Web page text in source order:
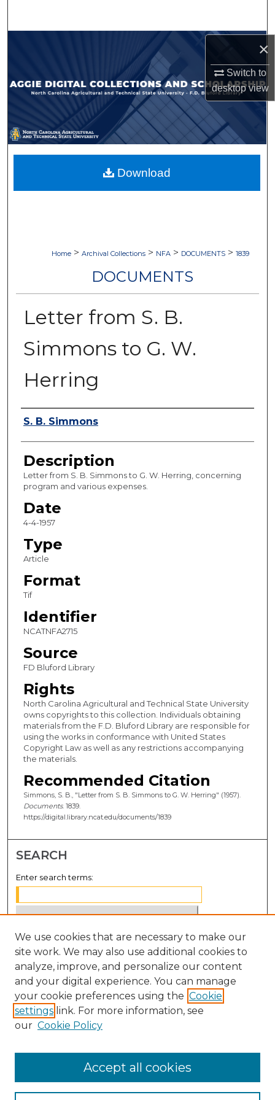
×
Switch to
desktopview
Browse Collections
My Account
About
Digital Commons Network™
Home > Archival Collections > NFA > DOCUMENTS > 1839
DOCUMENTS
Letter from S. B.
Simmons to G. W.
Herring
Authors
S. B. Simmons
Description
Letter from S. B. Simmons to G. W. Herring, concerning
program and various expenses.
Date
4-4-1957
Type
Article
Format
Tif
Identifier
NCATNFA2715
Source
FD Bluford Library
Rights
North Carolina Agricultural and Technical State University
owns copyrights to this collection. Individuals obtaining
materials from the F.D. Bluford Library are responsible for
using the works in conformance with United States
Copyright Law as well as any restrictions accompanying
the materials.
Recommended Citation
Simmons, S. B., "Letter from S. B. Simmons to G. W. Herring" (1957).
Documents. 1839.
https://digital.library.ncat.edu/documents/1839
Download
SEARCH
Enter search terms:
Select context to search:
Advanced Search
Notify me via email orRSS
BROWSE
Disciplines
We use cookies that are necessary to make our
site work. We may also use additional cookies to
analyze, improve, and personalize our content
and your digital experience. You can manage
your cookie preferences using the Cookie
settings link. For more information, see
our Cookie Policy
Accept all cookies